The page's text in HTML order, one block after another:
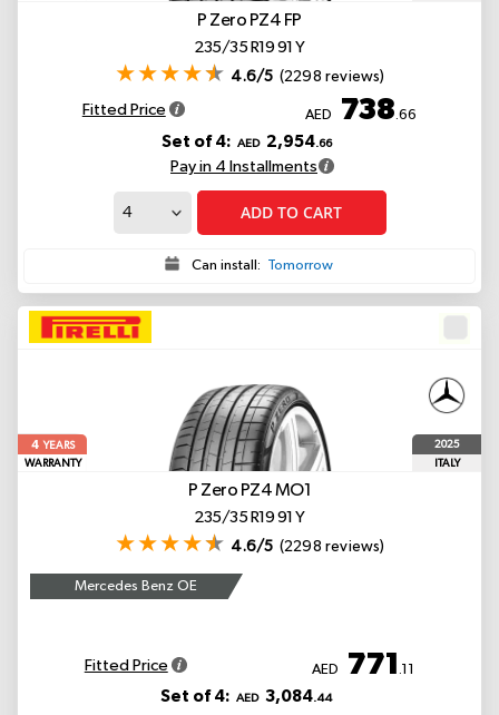
P Zero PZ4 FP
235/35 R19 91 Y
4.6/5 (2298 reviews)
Fitted Price AED 738 .66
Set of 4: AED 2,954.66
Pay in 4 Installments
ADD TO CART
Can install: Tomorrow
4YEARS
WARRANTY
2025
ITALY
P Zero PZ4MO1
235/35 R19 91 Y
4.6/5 (2298 reviews)
Mercedes Benz OE
Fitted Price AED 771.11
Set of 4: AED 3,084.44